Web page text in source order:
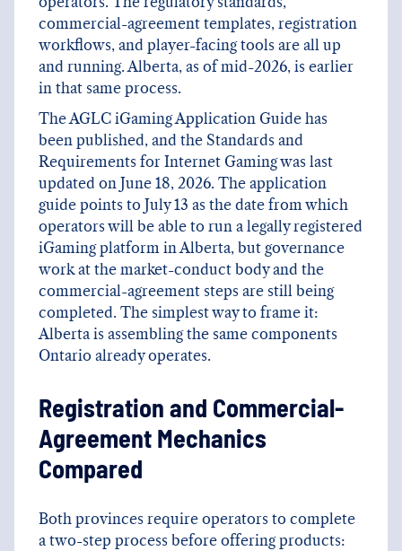
commercial-agreement templates, registration
workflows, and player-facing tools are all up
and running. Alberta, as of mid-2026, is earlier
in that same process.
The AGLC iGaming Application Guide has
been published, and the Standards and
Requirements for Internet Gaming was last
updated on June 18, 2026. The application
guide points to July 13 as the date from which
operators will be able to run a legally registered
iGaming platform in Alberta, but governance
work at the market-conduct body and the
commercial-agreement steps are still being
completed. The simplest way to frame it:
Alberta is assembling the same components
Ontario already operates.
Registration and Commercial-
Agreement Mechanics
Compared
Both provinces require operators to complete
a two-step process before offering products: